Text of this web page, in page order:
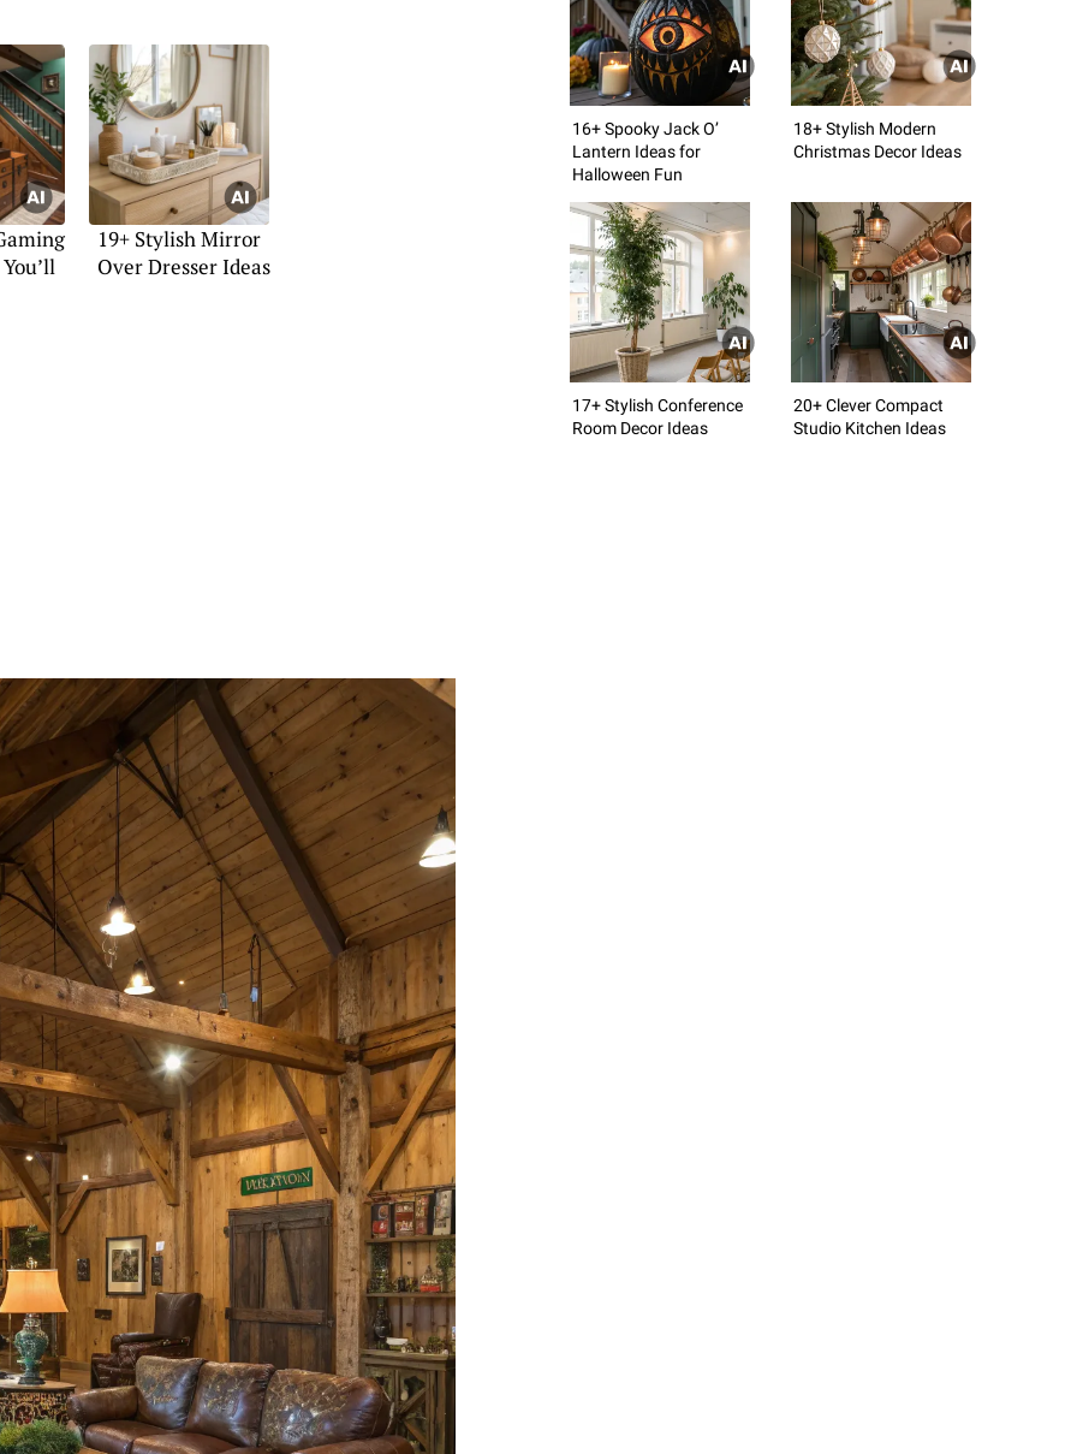
19+ Stylish Mirror
Over Dresser Ideas
16+ Spooky Jack O’
Lantern Ideas for
Halloween Fun
18+ Stylish Modern
Christmas Decor Ideas
17+ Stylish Conference
Room Decor Ideas
20+ Clever Compact
Studio Kitchen Ideas